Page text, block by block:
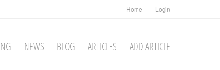
Home Login
NEWS BLOG ARTICLES ADD ARTICLE